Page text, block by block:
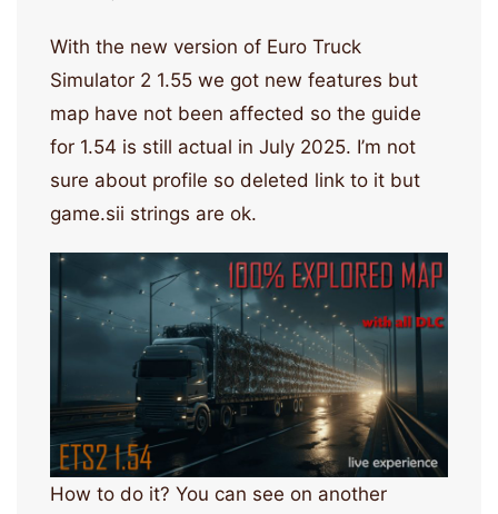
With the new version of Euro Truck
Simulator 2 1.55 we got new features but
map have not been affected so the guide
for 1.54 is still actual in July 2025. I’m not
sure about profile so deleted link to it but
game.sii strings are ok.
How to do it? You can see on another